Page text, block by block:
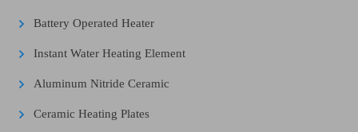
Battery Operated Heater
Instant Water Heating Element
Aluminum Nitride Ceramic
Ceramic Heating Plates